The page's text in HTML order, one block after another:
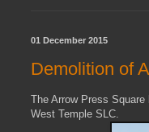
01 December 2015
Demolition of
The Arrow Press
West Temple SLC.